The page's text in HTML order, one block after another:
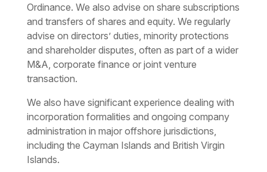
Ordinance. We also advise on share subscriptions
and transfers of shares and equity. We regularly
advise on directors’ duties, minority protections
and shareholder disputes, often as part of a wider
M&A, corporate finance or joint venture
transaction.
We also have significant experience dealing with
incorporation formalities and ongoing company
administration in major offshore jurisdictions,
including the Cayman Islands and British Virgin
Islands.